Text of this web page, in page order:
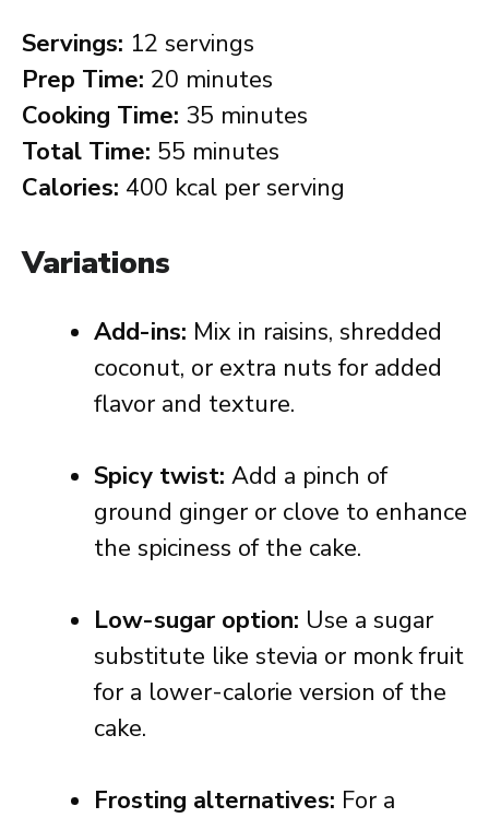
Servings: 12 servings
Prep Time: 20 minutes
Cooking Time: 35 minutes
Total Time: 55 minutes
Calories: 400 kcal per serving
Variations
Add-ins: Mix in raisins, shredded
coconut, or extra nuts for added
flavor and texture.
Spicy twist: Add a pinch of
ground ginger or clove to enhance
the spiciness of the cake.
Low-sugar option: Use a sugar
substitute like stevia or monk fruit
for a lower-calorie version of the
cake.
Frosting alternatives: For a